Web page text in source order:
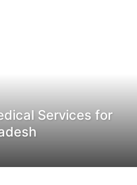
Services for